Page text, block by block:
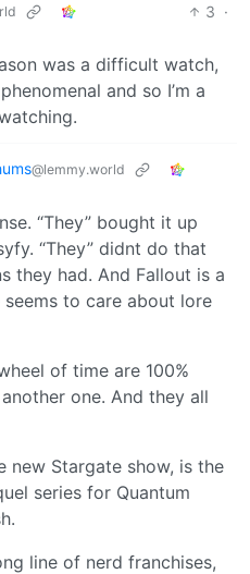
3 ·
was a difficult watch,
and so I’m a
@lemmy.world
“They” bought it up
“They” didnt do that
they had. And Fallout is a
to care about lore
of time are 100%
one. And they all
new Stargate show, is the
series for Quantum
line of nerd franchises,